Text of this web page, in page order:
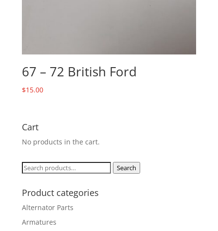
67 – 72 British Ford
$15.00
Cart
No products in the cart.
Search
Search
Product categories
Alternator Parts
Armatures